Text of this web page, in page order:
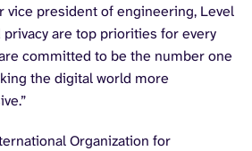
vice president of engineering, Level
privacy are top priorities for every
committed to be the number one
the digital world more
Organization for